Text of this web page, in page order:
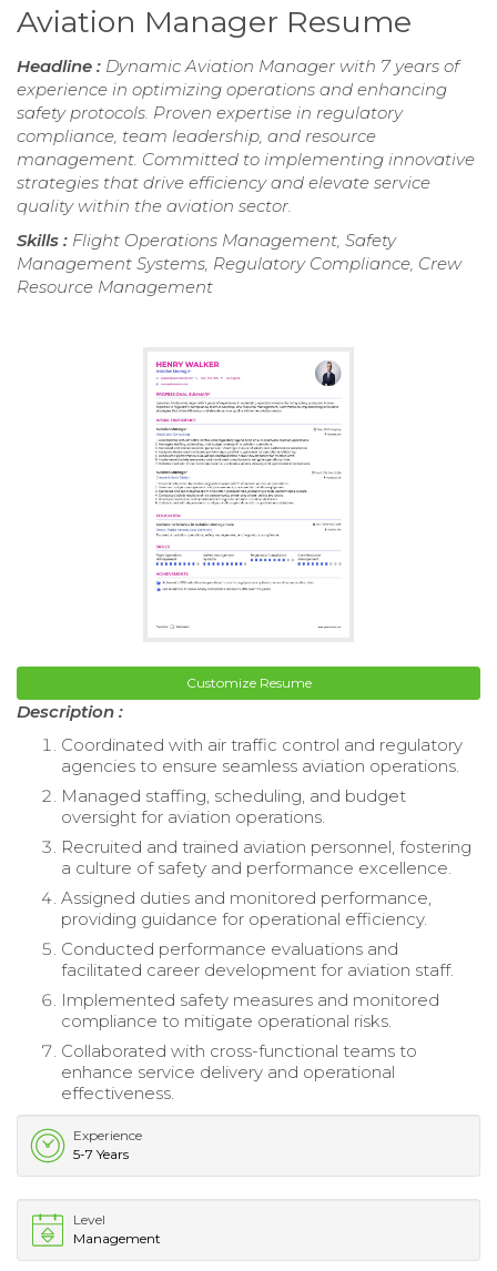
Aviation Manager Resume
Headline : Dynamic Aviation Manager with 7 years of
experience in optimizing operations and enhancing
safety protocols. Proven expertise in regulatory
compliance, team leadership, and resource
management. Committed to implementing innovative
strategies that drive efficiency and elevate service
quality within the aviation sector.
Skills : Flight Operations Management, Safety
Management Systems, Regulatory Compliance, Crew
Resource Management
Customize Resume
Description :
Coordinated with air traffic control and regulatory
agencies to ensure seamless aviation operations.
Managed staffing, scheduling, and budget
oversight for aviation operations.
Recruited and trained aviation personnel, fostering
a culture of safety and performance excellence.
Assigned duties and monitored performance,
providing guidance for operational efficiency.
Conducted performance evaluations and
facilitated career development for aviation staff.
Implemented safety measures and monitored
compliance to mitigate operational risks.
Collaborated with cross-functional teams to
enhance service delivery and operational
effectiveness.
Experience
5-7 Years
Level
Management